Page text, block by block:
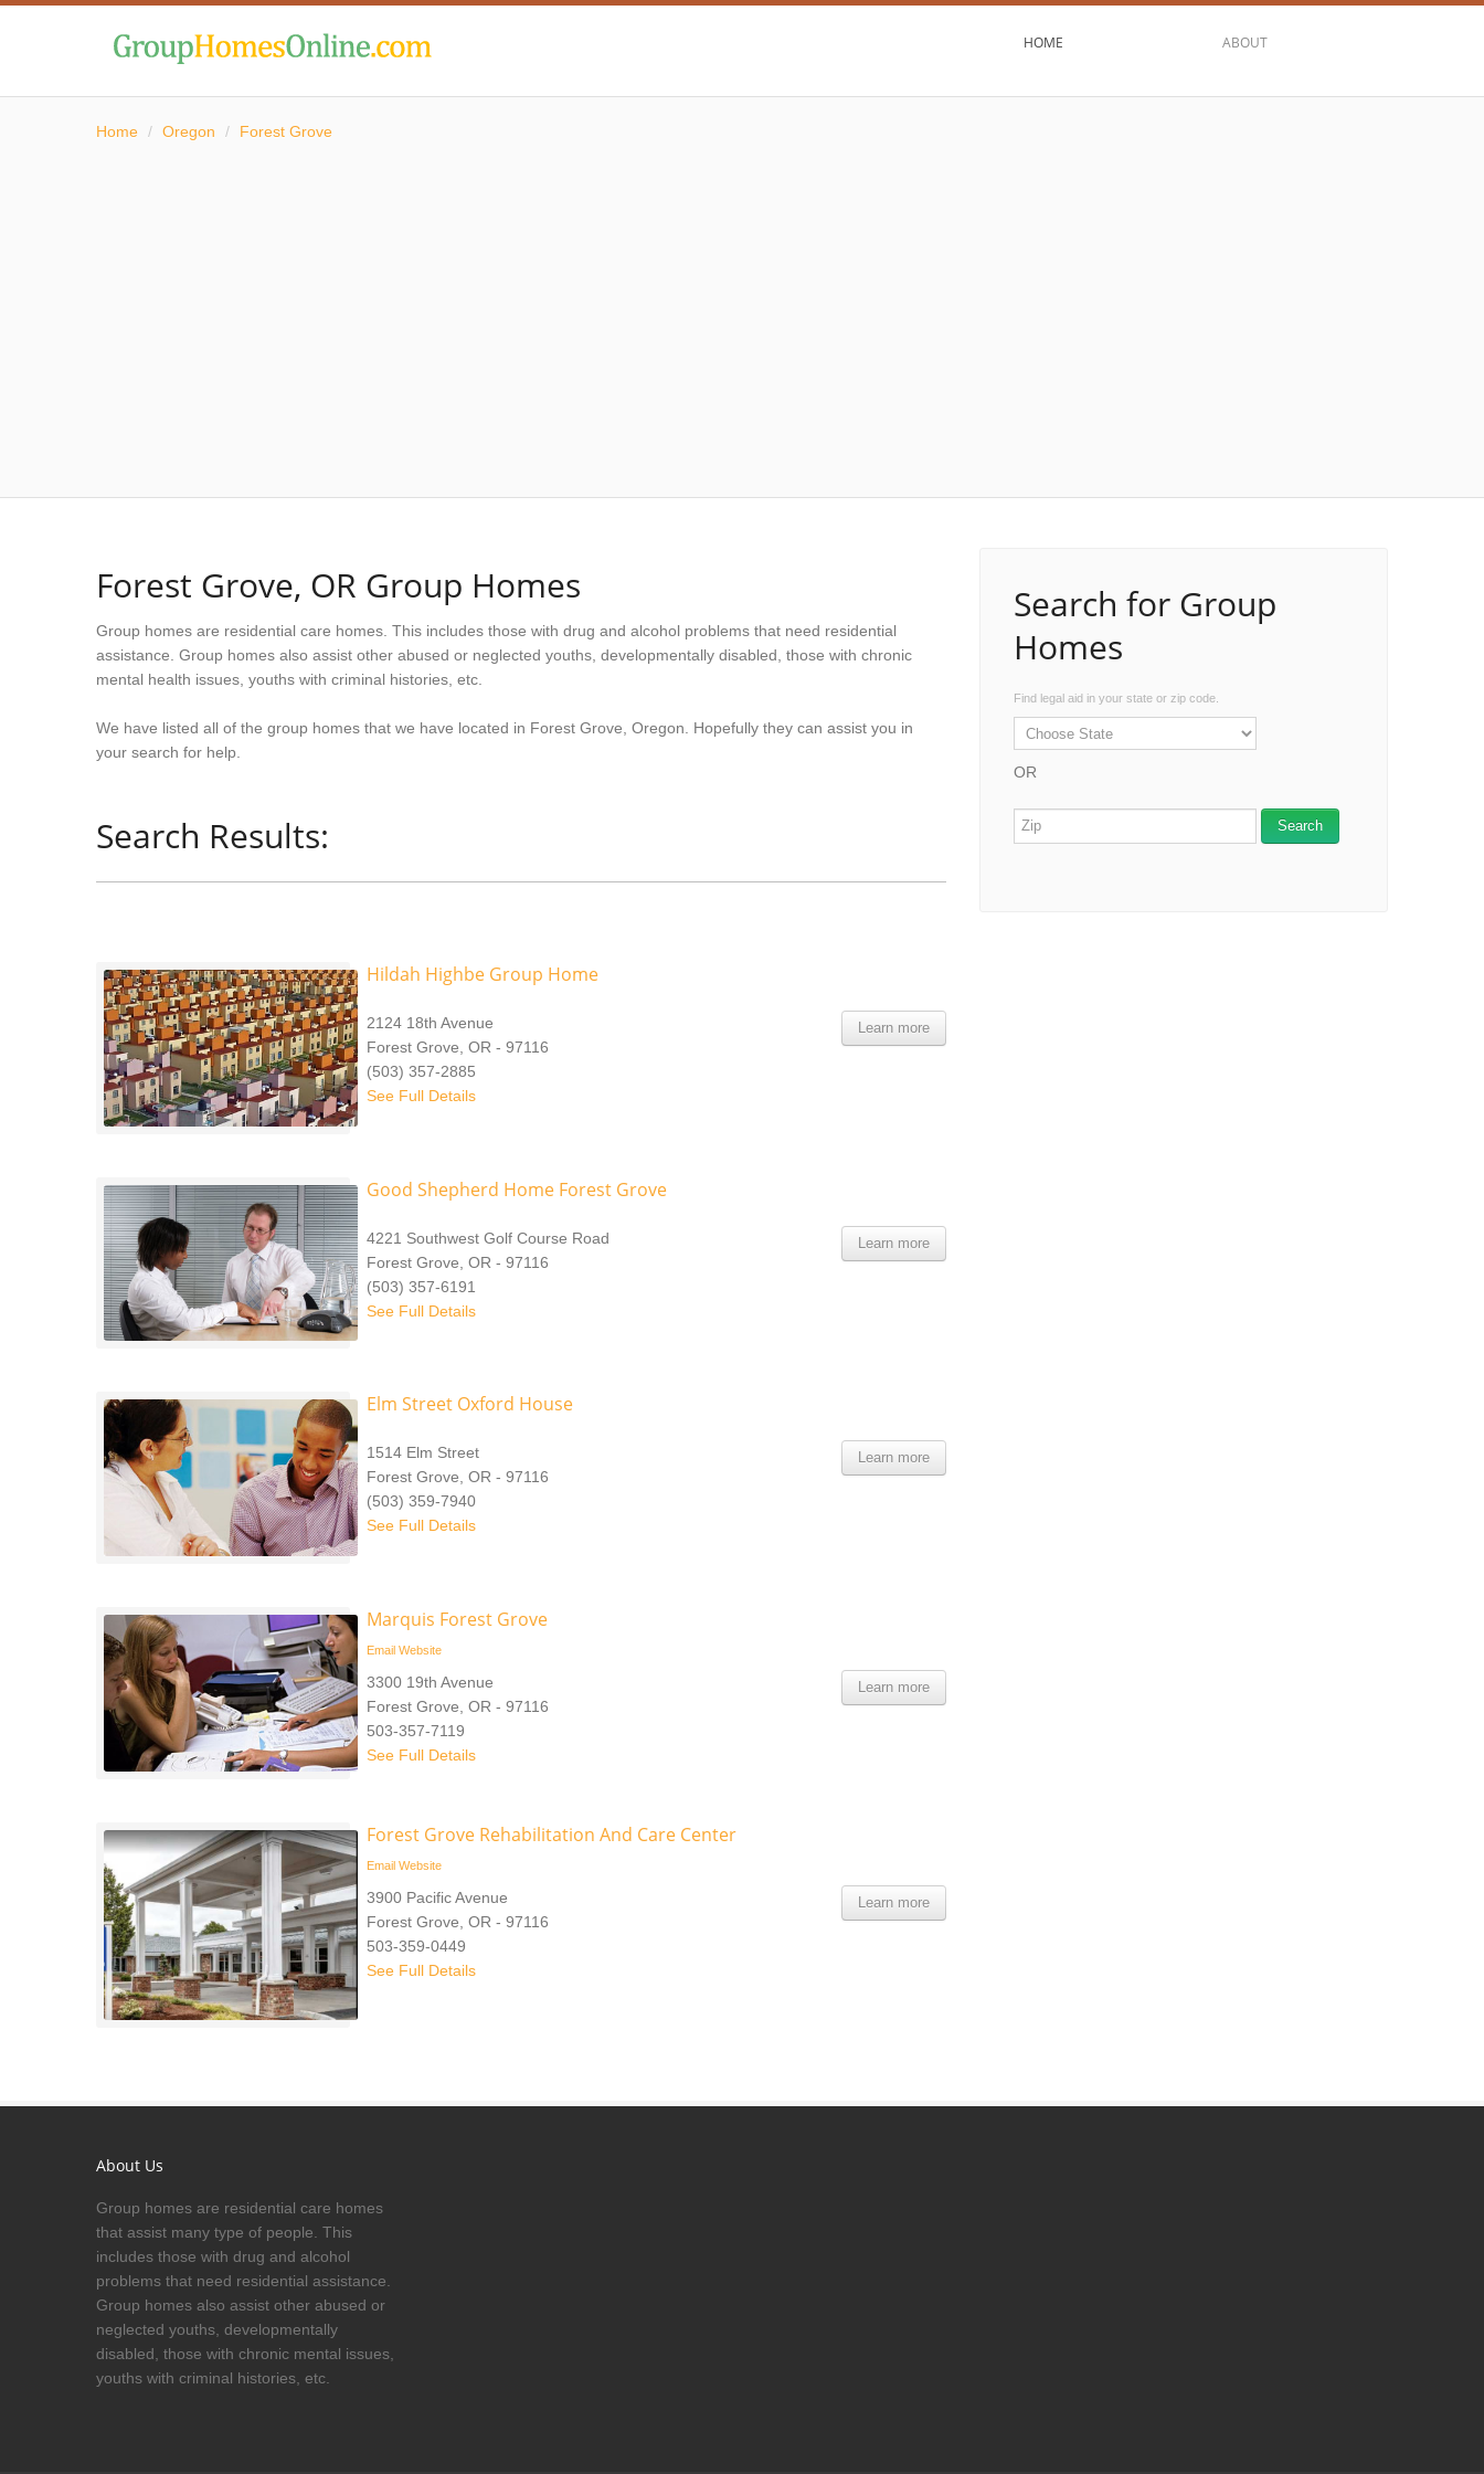
HOME ABOUT
Home / Oregon / Forest Grove
Forest Grove, OR Group Homes
Group homes are residential care homes. This includes those with drug and alcohol problems that need residential
assistance. Group homes also assist other abused or neglected youths, developmentally disabled, those with chronic
mental health issues, youths with criminal histories, etc.
We have listed all of the group homes that we have located in Forest Grove, Oregon. Hopefully they can assist you in
your search for help.
Search Results:
Hildah Highbe Group Home
Learn more
2124 18th Avenue
Forest Grove, OR - 97116
(503) 357-2885
See Full Details
Good Shepherd Home Forest Grove
Learn more
4221 Southwest Golf Course Road
Forest Grove, OR - 97116
(503) 357-6191
See Full Details
Elm Street Oxford House
Learn more
1514 Elm Street
Forest Grove, OR - 97116
(503) 359-7940
See Full Details
Marquis Forest Grove
Email Website
Learn more
3300 19th Avenue
Forest Grove, OR - 97116
503-357-7119
See Full Details
Forest Grove Rehabilitation And Care Center
Email Website
Learn more
3900 Pacific Avenue
Forest Grove, OR - 97116
503-359-0449
See Full Details
Search for Group
Homes
Find legal aid in your state or zip code.
OR
About Us
Group homes are residential care homes
that assist many type of people. This
includes those with drug and alcohol
problems that need residential assistance.
Group homes also assist other abused or
neglected youths, developmentally
disabled, those with chronic mental issues,
youths with criminal histories, etc.